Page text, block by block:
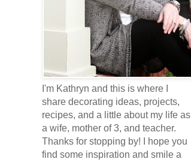
I'm Kathryn and this is where I
share decorating ideas, projects,
recipes, and a little about my life as
a wife, mother of 3, and teacher.
Thanks for stopping by! I hope you
find some inspiration and smile a